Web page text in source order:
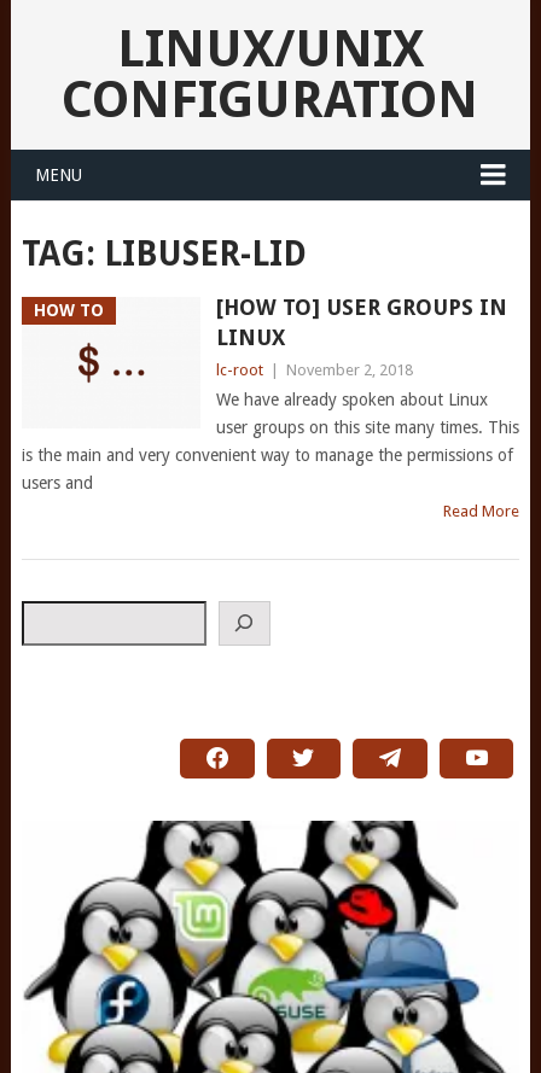
LINUX/UNIX
CONFIGURATION
MENU
TAG: LIBUSER-LID
HOW TO
[HOW TO] USER GROUPS IN
LINUX
lc-root November 2, 2018
We have already spoken about Linux
user groups on this site many times. This
is the main and very convenient way to manage the permissions of
users and
Read More